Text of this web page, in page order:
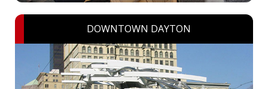
DOWNTOWN DAYTON